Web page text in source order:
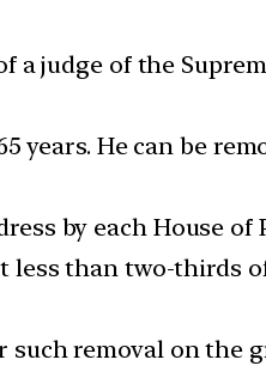
a judge of the
He can be
by each House
than two-thirds
removal on the